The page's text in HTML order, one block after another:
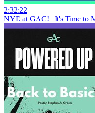
2:32:22
NYE at GAC! ¦ It's Time to